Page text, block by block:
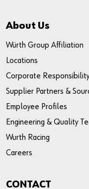
About Us
Würth Group Affiliation
Locations
Corporate Responsibility
Supplier Partners &
Employee Profiles
Engineering & Quality
Wurth Racing
Careers
CONTACT